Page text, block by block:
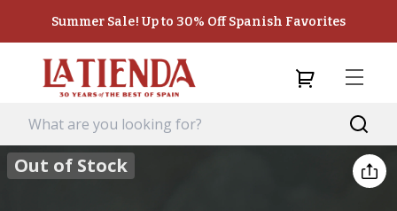
Summer Sale! Up to 30% Off Spanish Favorites
Out of Stock